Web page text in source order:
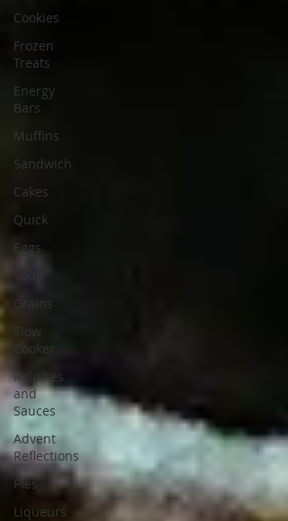
Cookies
Frozen
Treats
Energy
Bars
Muffins
Sandwich
Cakes
Quick
Eggs
Grains
Slow
Cooker
Relishes
and
Sauces
Advent
Reflections
Pies
Liqueurs